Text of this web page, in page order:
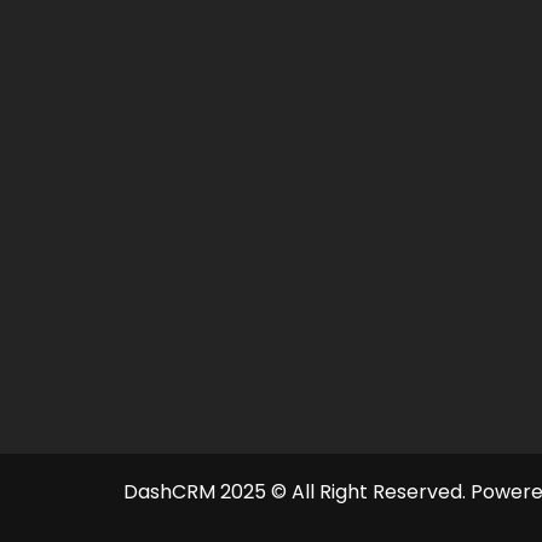
DashCRM 2025 © All Right Reserved.